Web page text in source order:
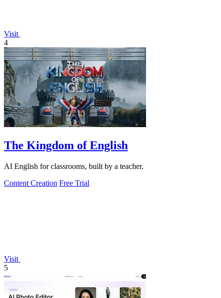
Visit
4
The Kingdom of English
AI English for classrooms, built by a teacher.
Content Creation Free Trial
Visit
5